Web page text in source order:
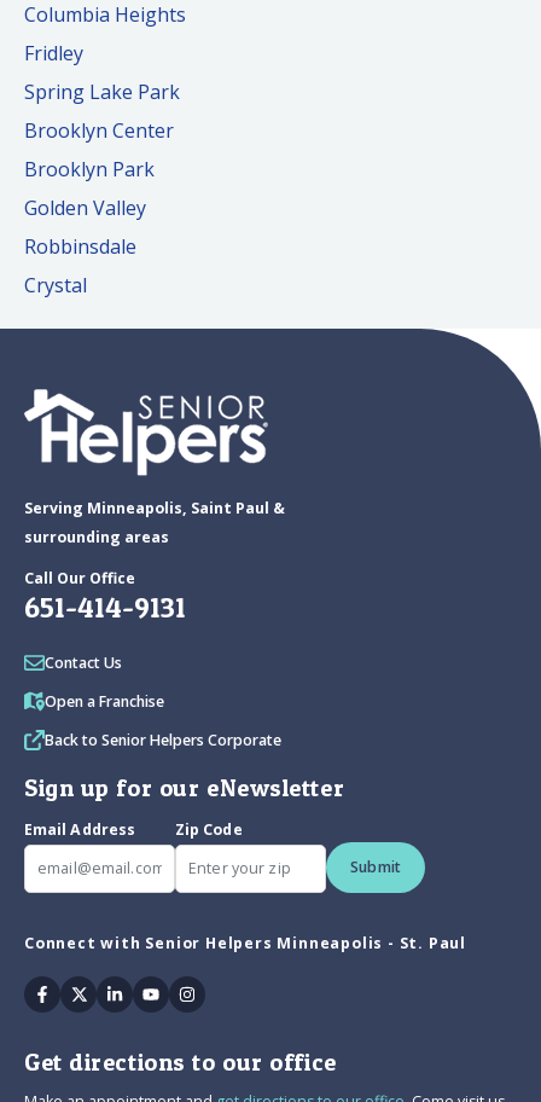
Columbia Heights
Fridley
Spring Lake Park
Brooklyn Center
Brooklyn Park
Golden Valley
Robbinsdale
Crystal
Serving Minneapolis, Saint Paul &
surrounding areas
Call Our Office
651-414-9131
Contact Us
Open a Franchise
Back to Senior Helpers Corporate
Sign up for our eNewsletter
Email Address
Zip Code
Submit
Connect with Senior Helpers Minneapolis - St. Paul
Facebook
TwitterLinkedin
YoutubeInstagram
Get directions to our office